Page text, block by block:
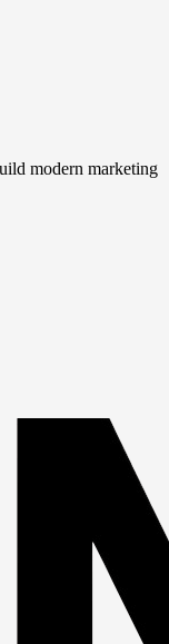
modern marketing